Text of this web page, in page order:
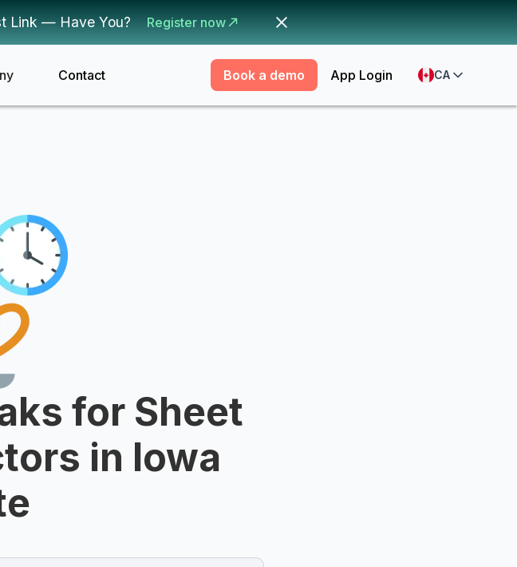
Link — Have You? Register now
Contact Book a demo App Login CA
for Sheet
in Iowa